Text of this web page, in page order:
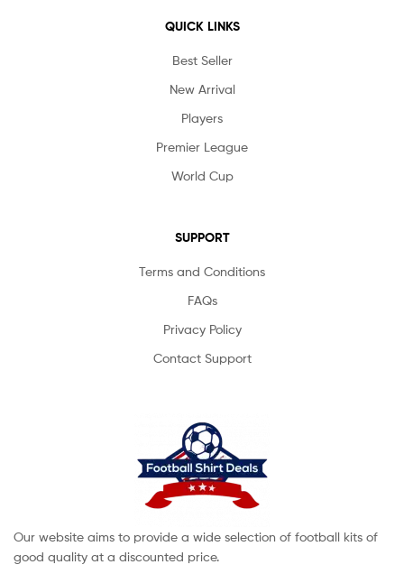
QUICK LINKS
Best Seller
New Arrival
Players
Premier League
World Cup
SUPPORT
Terms and Conditions
FAQs
Privacy Policy
Contact Support
Our website aims to provide a wide selection of football kits of
good quality at a discounted price.